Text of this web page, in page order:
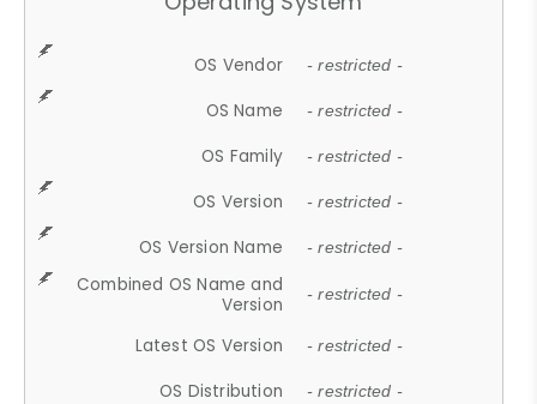
OS Vendor - restricted -
OS Name - restricted -
OS Family - restricted -
OS Version - restricted -
OS Version Name - restricted -
Combined OS Name and
Version
- restricted -
Latest OS Version - restricted -
OS Distribution - restricted -